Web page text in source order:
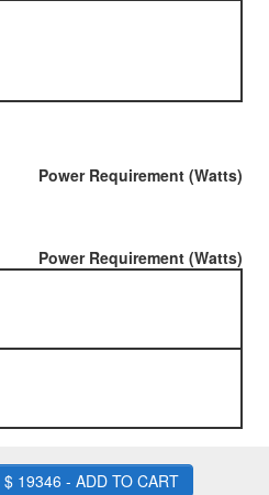
Power Requirement (Watts)
Power Requirement (Watts)
$ 19346 - ADD TO CART